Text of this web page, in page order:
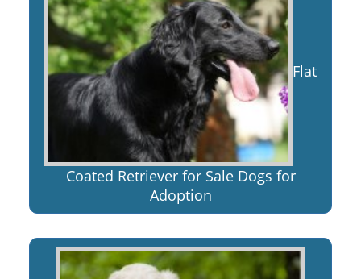
Flat
Coated Retriever for Sale Dogs for
Adoption